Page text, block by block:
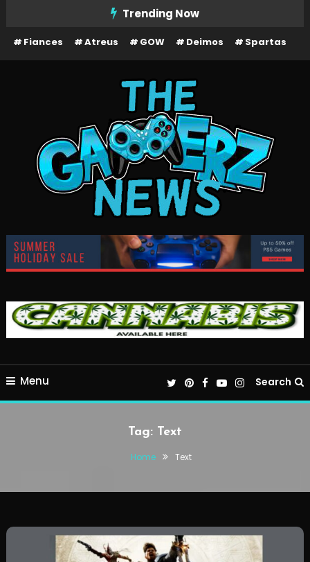
Content
Trending Now
Fiances Atreus GOW Deimos Spartas
The Gamerz News
Menu Search
Tag: Text
Home Text